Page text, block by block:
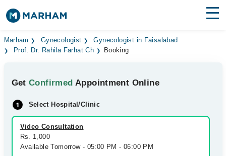
Find Doctors Hospitals
Medicines Labs
Health Hub
Forum
Join as Doctor
Marham Gynecologist
Gynecologist in Faisalabad
Prof. Dr. Rahila Farhat Ch
Booking
GetConfirmed Appointment Online
Select Hospital/Clinic
Video Consultation
Rs. 1,000
Available Tomorrow - 05:00 PM - 06:00 PM